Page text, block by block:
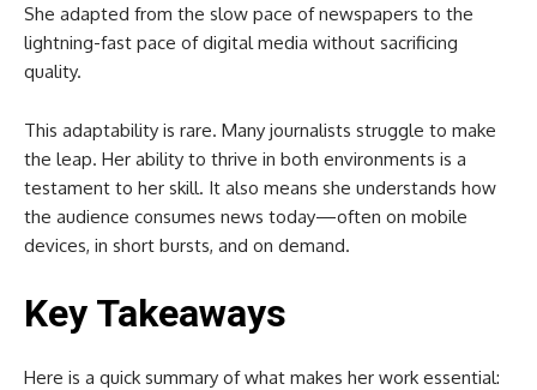
She adapted from the slow pace of newspapers to the
lightning-fast pace of digital media without sacrificing
quality.
This adaptability is rare. Many journalists struggle to make
the leap. Her ability to thrive in both environments is a
testament to her skill. It also means she understands how
the audience consumes news today—often on mobile
devices, in short bursts, and on demand.
Key Takeaways
Here is a quick summary of what makes her work essential: